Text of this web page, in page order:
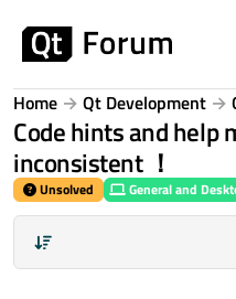
Home Qt Development
Code hints and help
inconsistent ！
Unsolved General and